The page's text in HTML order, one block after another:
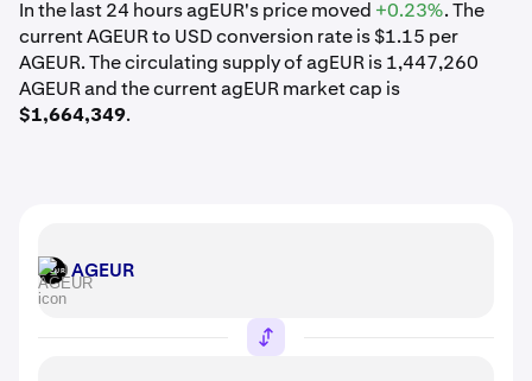
In the last 24 hours agEUR's price moved +0.23%. The
current AGEUR to USD conversion rate is $1.15 per
AGEUR. The circulating supply of agEUR is 1,447,260
AGEUR and the current agEUR market cap is
$1,664,349.
AGEUR AGEUR